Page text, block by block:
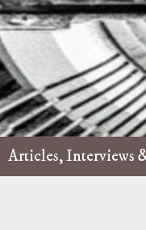
Articles, Interviews